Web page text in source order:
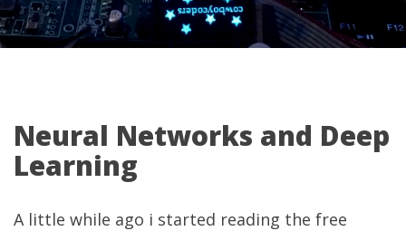
Neural Networks and Deep
Learning
A little while ago i started reading the free